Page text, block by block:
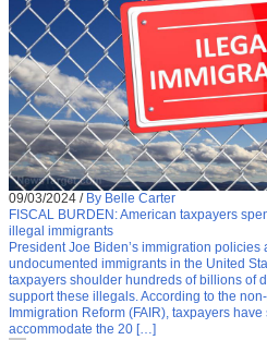
09/03/2024 / By Belle Carter
FISCAL BURDEN: American taxpayers
illegal immigrants
President Joe Biden’s immigration
undocumented immigrants in the United
taxpayers shoulder hundreds of billions of
support these illegals. According to the
Immigration Reform (FAIR), taxpayers
accommodate the 20 […]